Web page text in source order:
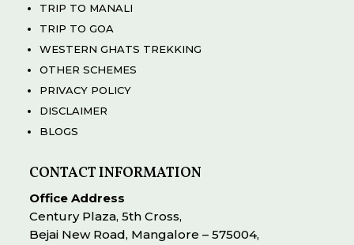
TRIP TO MANALI
TRIP TO GOA
WESTERN GHATS TREKKING
OTHER SCHEMES
PRIVACY POLICY
DISCLAIMER
BLOGS
CONTACT INFORMATION
Office Address
Century Plaza, 5th Cross,
Bejai New Road, Mangalore – 575004,